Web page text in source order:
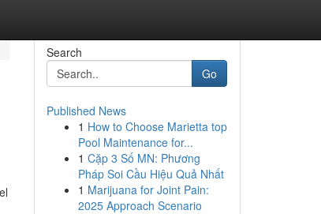
Search
Go
Published News
1 How to Choose Marietta top
Pool Maintenance for...
1 Cặp 3 Số MN: Phương
Pháp Soi Cầu Hiệu Quả Nhất
1 Marijuana for Joint Pain:
2025 Approach Scenario